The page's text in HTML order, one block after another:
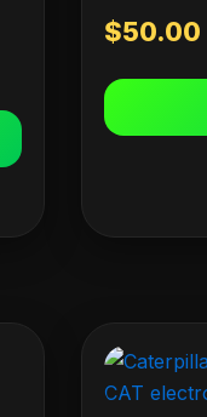
$50.00